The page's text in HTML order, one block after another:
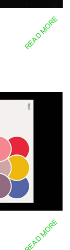
READ MORE
READ MORE